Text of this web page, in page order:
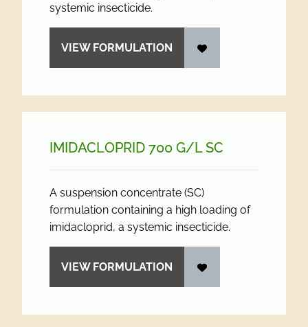
systemic insecticide.
VIEW FORMULATION
IMIDACLOPRID 700 G/L SC
A suspension concentrate (SC)
formulation containing a high loading of
imidacloprid, a systemic insecticide.
VIEW FORMULATION